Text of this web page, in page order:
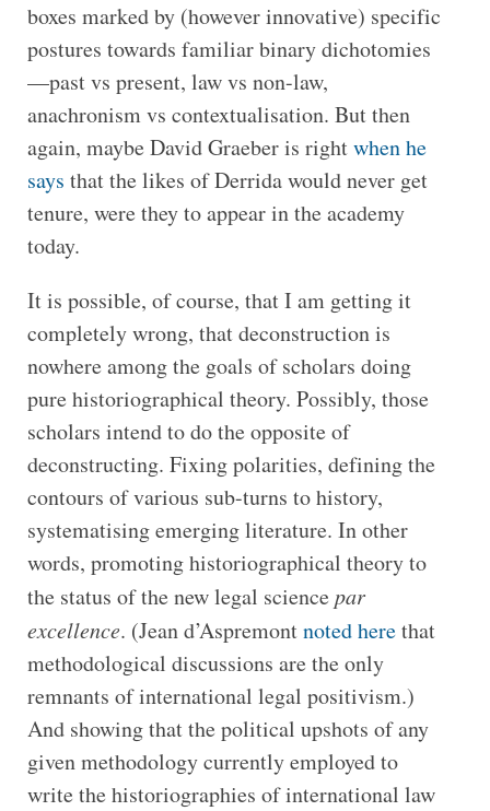
boxes marked by (however innovative) specific
postures towards familiar binary dichotomies
—past vs present, law vs non-law,
anachronism vs contextualisation. But then
again, maybe David Graeber is rightwhen he
says that the likes of Derrida would never get
tenure, were they to appear in the academy
today.
It is possible, of course, that I am getting it
completely wrong, that deconstruction is
nowhere among the goals of scholars doing
pure historiographical theory. Possibly, those
scholars intend to do the opposite of
deconstructing. Fixing polarities, defining the
contours of various sub-turns to history,
systematising emerging literature. In other
words, promoting historiographical theory to
the status of the new legal sciencepar
excellence. (Jean d’Aspremontnoted herethat
methodological discussions are the only
remnants of international legal positivism.)
And showing that the political upshots of any
given methodology currently employed to
write the historiographies of international law